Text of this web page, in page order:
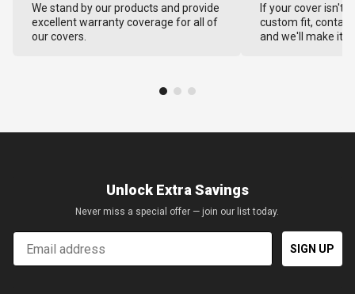
We stand by our products and provide
excellent warranty coverage for all of
our covers.
If your cover isn't
custom fit,
and we'll make it
Unlock Extra Savings
Never miss a special offer — join our list today.
Email
SIGN UP